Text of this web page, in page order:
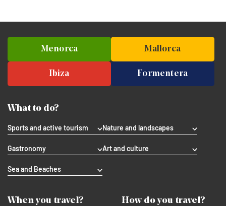
Menorca Mallorca
Ibiza Formentera
What to do?
Sports and active tourism Nature and landscapes
Gastronomy Art and culture
Sea and Beaches
When you travel? How do you travel?